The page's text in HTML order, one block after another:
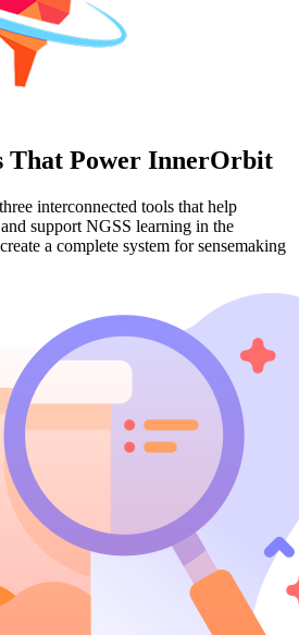
That Power InnerOrbit
interconnected tools that help
and support NGSS learning in the
a complete system for sensemaking